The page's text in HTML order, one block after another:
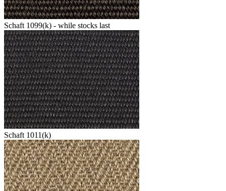
Schaft 1099(k) - while stocks last
Schaft 1011(k)